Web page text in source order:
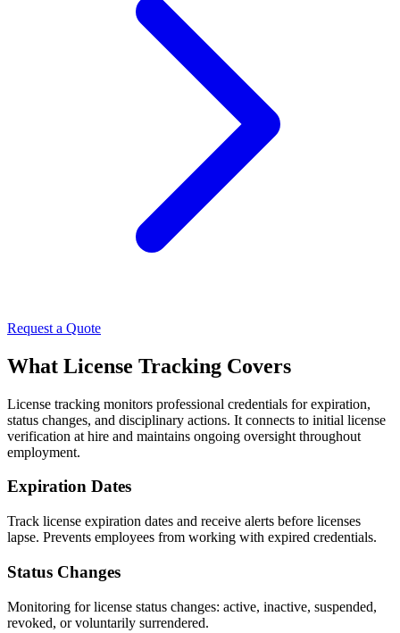
Request a Quote
What License Tracking Covers
License tracking monitors professional credentials for expiration,
status changes, and disciplinary actions. It connects to initial license
verification at hire and maintains ongoing oversight throughout
employment.
Expiration Dates
Track license expiration dates and receive alerts before licenses
lapse. Prevents employees from working with expired credentials.
Status Changes
Monitoring for license status changes: active, inactive, suspended,
revoked, or voluntarily surrendered.